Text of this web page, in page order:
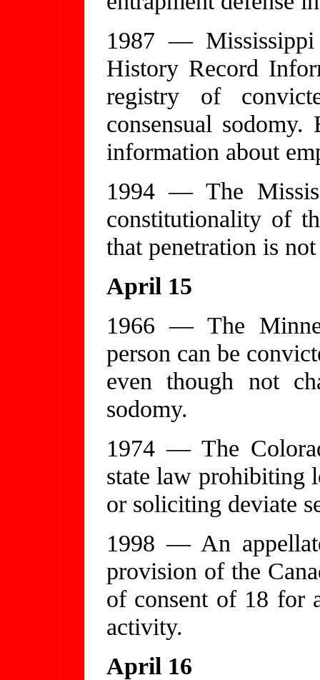
1987 — Mississippi
History Record
registry of
consensual
information about
1994 — The
constitutionality of
that penetration is
April 15
1966 — The
person can be
even though not
sodomy.
1974 — The
state law prohibiting
or soliciting deviate
1998 — An
provision of the
of consent of 18 for
activity.
April 16